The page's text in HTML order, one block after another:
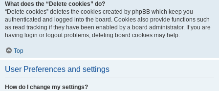
What does the “Delete cookies” do?
“Delete cookies” deletes the cookies created by phpBB which keep you
authenticated and logged into the board. Cookies also provide functions such
as read tracking if they have been enabled by a board administrator. If you are
having login or logout problems, deleting board cookies may help.
Top
User Preferences and settings
How do I change my settings?